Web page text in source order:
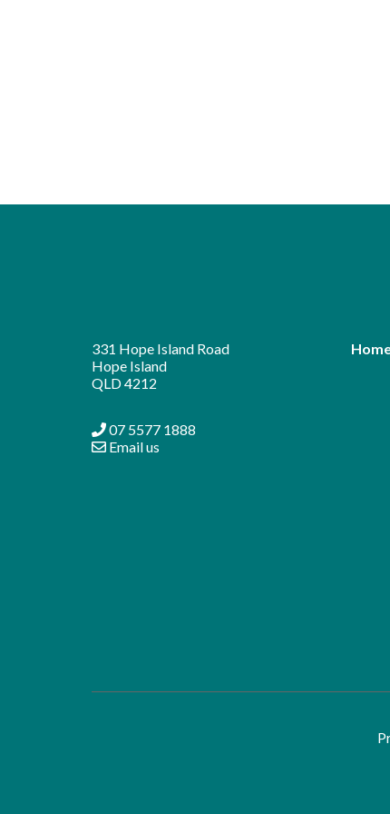
331 Hope Island Road
Hope Island
QLD 4212
07 5577 1888
Email us